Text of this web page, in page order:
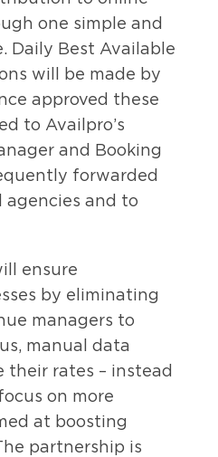
one simple and
Daily Best Available
will be made by
approved these
to Availpro’s
and Booking
forwarded
agencies and to
ensure
by eliminating
managers to
manual data
rates – instead
on more
at boosting
partnership is